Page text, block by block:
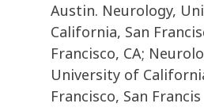
Austin. Neurology,
California, San
Francisco, CA;
University of
Francisco, San Francis